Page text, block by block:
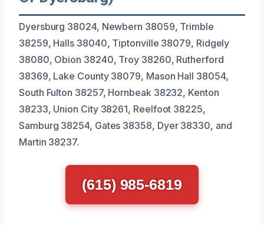
Dyersburg 38024, Newbern 38059, Trimble
38259, Halls 38040, Tiptonville 38079, Ridgely
38080, Obion 38240, Troy 38260, Rutherford
38369, Lake County 38079, Mason Hall 38054,
South Fulton 38257, Hornbeak 38232, Kenton
38233, Union City 38261, Reelfoot 38225,
Samburg 38254, Gates 38358, Dyer 38330, and
Martin 38237.
(615) 985-6819